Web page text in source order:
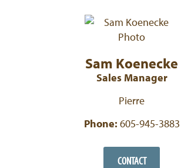
Sam Koenecke
Sales Manager
Pierre
Phone: 605-945-3883
CONTACT